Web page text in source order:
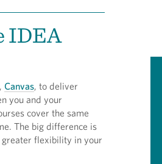
IDEA
Canvas, to deliver
you and your
cover the same
The big difference is
flexibility in your